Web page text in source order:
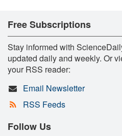
Free Subscriptions
Stay informed with
updated daily and weekly. Or
your RSS reader:
Email Newsletter
RSS Feeds
Follow Us